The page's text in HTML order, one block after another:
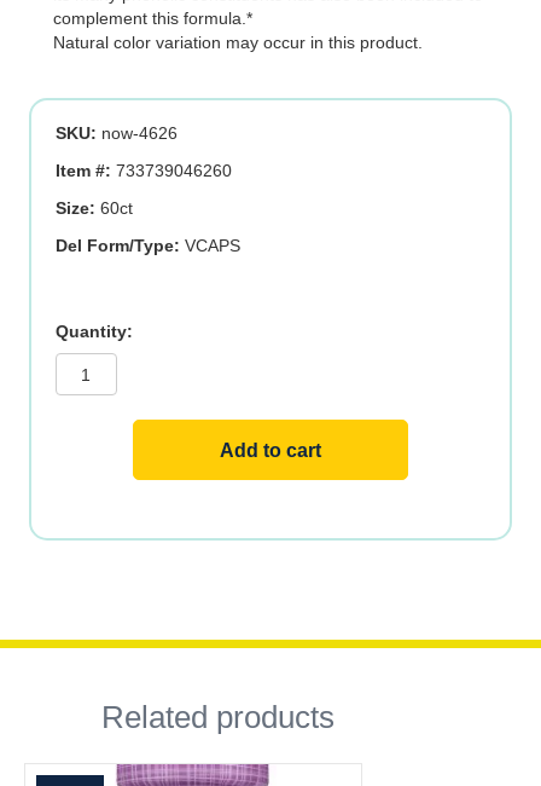
complement this formula.*
Natural color variation may occur in this product.
SKU: now-4626
Item #: 733739046260
Size: 60ct
Del Form/Type: VCAPS
quantity
Add to cart
Related products